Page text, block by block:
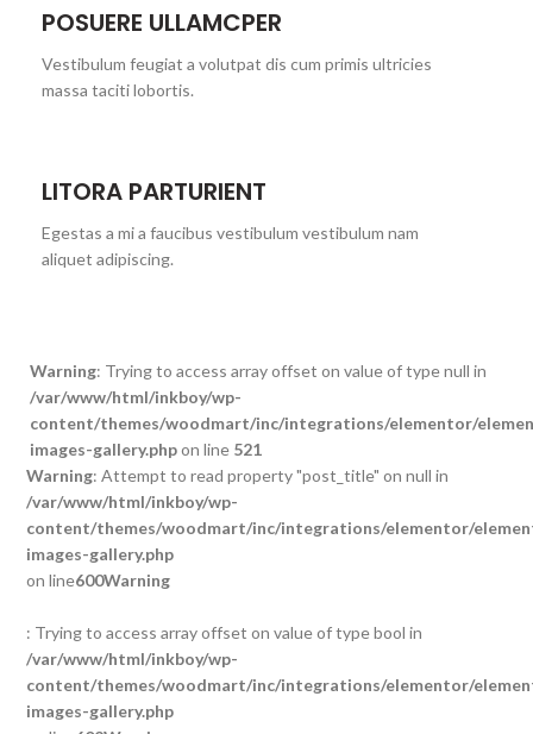
POSUERE ULLAMCPER
Vestibulum feugiat a volutpat dis cum primis ultricies
massa taciti lobortis.
LITORA PARTURIENT
Egestas a mi a faucibus vestibulum vestibulum nam
aliquet adipiscing.
Warning: Trying to access array offset on value of type null in
/var/www/html/inkboy/wp-
content/themes/woodmart/inc/integrations/elementor/
images-gallery.phpon line 521
Warning: Attempt to read property "post_title" on null in
/var/www/html/inkboy/wp-
content/themes/woodmart/inc/integrations/elementor/
images-gallery.php
on line600Warning
: Trying to access array offset on value of type bool in
/var/www/html/inkboy/wp-
content/themes/woodmart/inc/integrations/elementor/
images-gallery.php